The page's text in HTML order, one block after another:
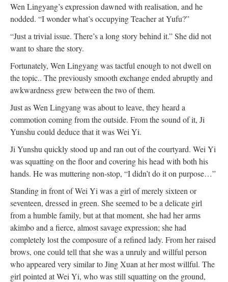
Wen Lingyang’s expression dawned with realisation, and he
nodded. “I wonder what’s occupying Teacher at Yufu?”
“Just a trivial issue. There’s a long story behind it.” She did not
want to share the story.
Fortunately, Wen Lingyang was tactful enough to not dwell on
the topic.. The previously smooth exchange ended abruptly and
awkwardness grew between the two of them.
Just as Wen Lingyang was about to leave, they heard a
commotion coming from the outside. From the sound of it, Ji
Yunshu could deduce that it was Wei Yi.
Ji Yunshu quickly stood up and ran out of the courtyard. Wei Yi
was squatting on the floor and covering his head with both his
hands. He was muttering non-stop, “I didn’t do it on purpose…”
Standing in front of Wei Yi was a girl of merely sixteen or
seventeen, dressed in green. She seemed to be a delicate girl
from a humble family, but at that moment, she had her arms
akimbo and a fierce, almost savage expression; she had
completely lost the composure of a refined lady. From her raised
brows, one could tell that she was a unruly and willful person
who appeared very similar to Jing Xuan at her most willful. The
girl pointed at Wei Yi, who was still squatting on the ground,